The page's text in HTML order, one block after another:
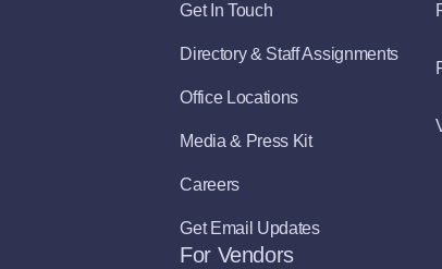
Get In Touch
Directory & Staff Assignments
Office Locations
Media & Press Kit
Careers
Get Email Updates
For Vendors